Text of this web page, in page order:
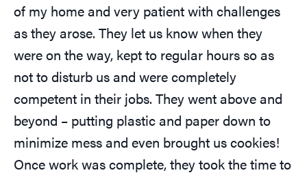
of my home and very patient with challenges
as they arose. They let us know when they
were on the way, kept to regular hours so as
not to disturb us and were completely
competent in their jobs. They went above and
beyond – putting plastic and paper down to
minimize mess and even brought us cookies!
Once work was complete, they took the time to